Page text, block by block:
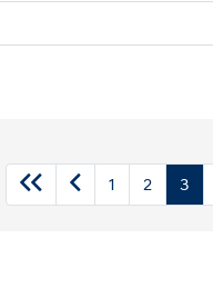
1 2 3